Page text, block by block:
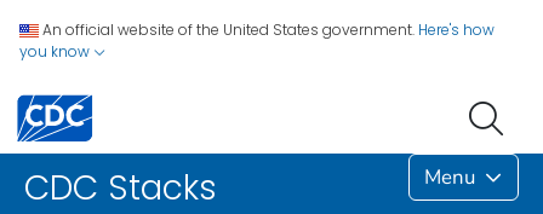
An official website of the United States government. Here's how
you know
CDC Stacks Menu